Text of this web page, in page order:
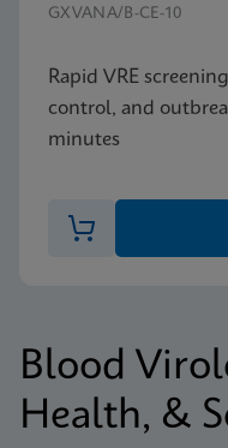
GXVANA/B-CE-10
Rapid VRE
control, and
minutes
Blood
Health, &